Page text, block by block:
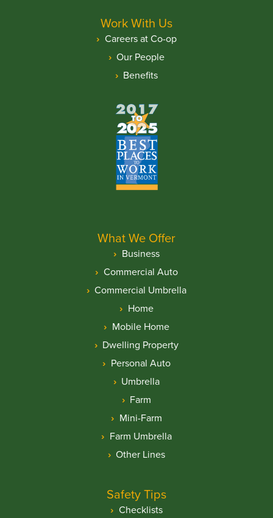
Work With Us
Careers at Co-op
Our People
Benefits
What We Offer
Business
Commercial Auto
Commercial Umbrella
Home
Mobile Home
Dwelling Property
Personal Auto
Umbrella
Farm
Mini-Farm
Farm Umbrella
Other Lines
Safety Tips
Checklists